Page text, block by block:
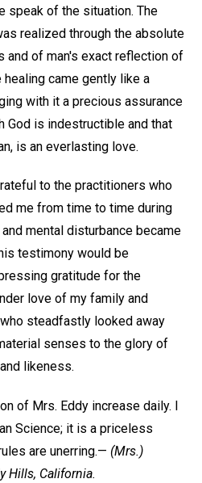
speak of the situation. The
realized through the absolute
and of man's exact reflection of
came gently like a
with it a precious assurance
God is indestructible and that
is an everlasting love.
to the practitioners who
me from time to time during
mental disturbance became
testimony would be
gratitude for the
love of my family and
steadfastly looked away
senses to the glory of
likeness.
of Mrs. Eddy increase daily. I
Science; it is a priceless
are unerring.— (Mrs.)
Hills, California.